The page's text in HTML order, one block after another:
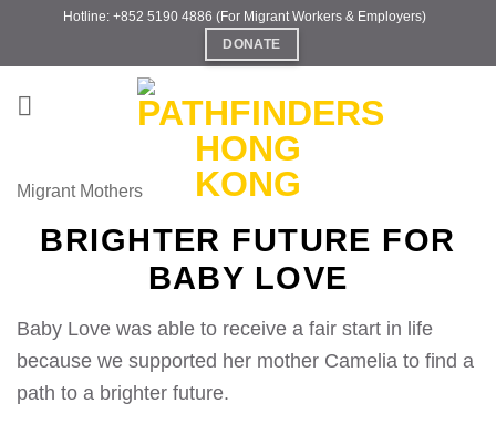
content
Hotline: +852 5190 4886 (For Migrant Workers & Employers)
DONATE
Migrant Mothers
BRIGHTER FUTURE FOR
BABY LOVE
Baby Love was able to receive a fair start in life
because we supported her mother Camelia to find a
path to a brighter future.